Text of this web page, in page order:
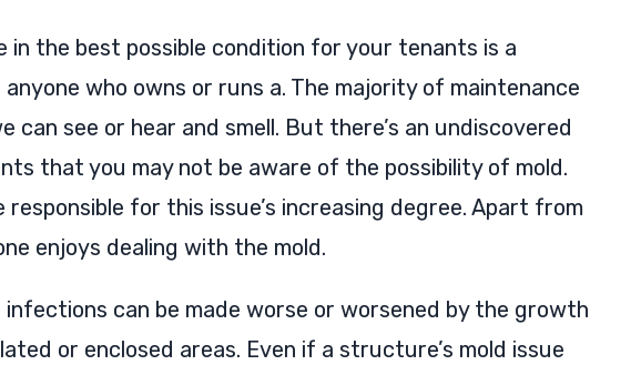
in the best possible condition for your tenants is a
who owns or runs a. The majority of maintenance
can see or hear and smell. But there’s an undiscovered
that you may not be aware of the possibility of mold.
for this issue’s increasing degree. Apart from
enjoys dealing with the mold.
infections can be made worse or worsened by the growth
or enclosed areas. Even if a structure’s mold issue